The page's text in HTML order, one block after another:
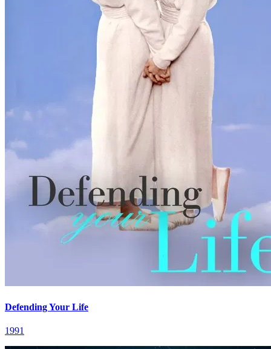
Defending Your Life
1991